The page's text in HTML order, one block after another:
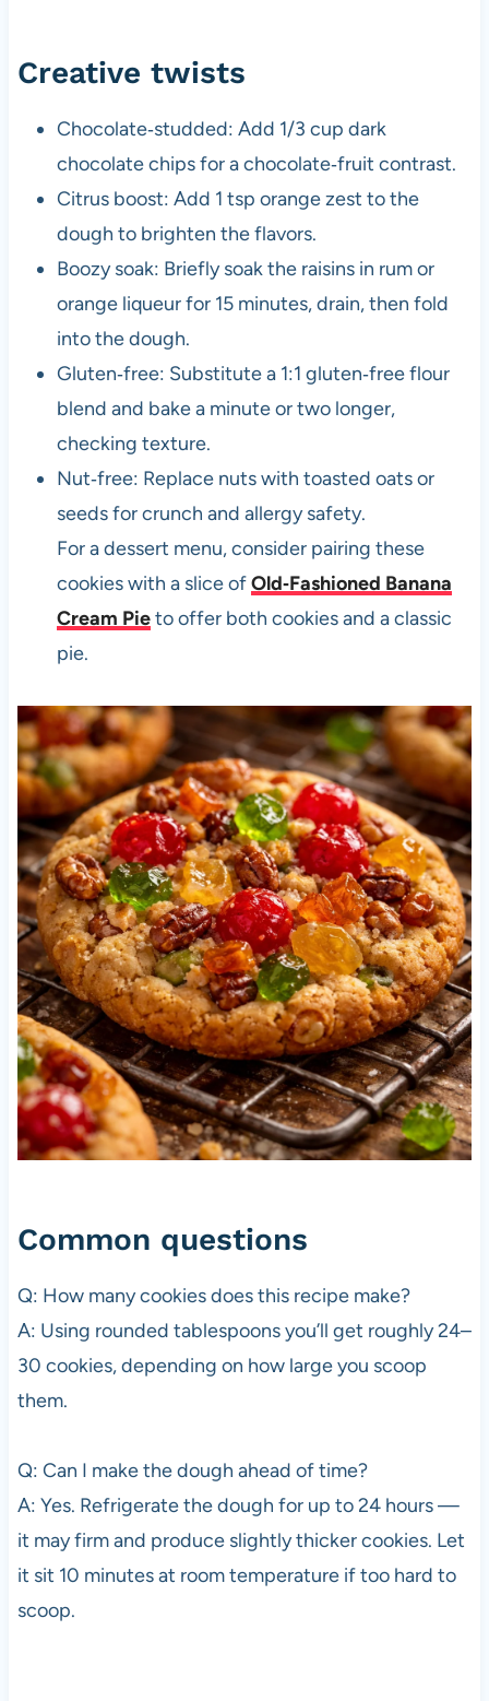
Creative twists
Chocolate‑studded: Add 1/3 cup dark
chocolate chips for a chocolate‑fruit contrast.
Citrus boost: Add 1 tsp orange zest to the
dough to brighten the flavors.
Boozy soak: Briefly soak the raisins in rum or
orange liqueur for 15 minutes, drain, then fold
into the dough.
Gluten‑free: Substitute a 1:1 gluten‑free flour
blend and bake a minute or two longer,
checking texture.
Nut‑free: Replace nuts with toasted oats or
seeds for crunch and allergy safety.
For a dessert menu, consider pairing these
cookies with a slice ofOld‑Fashioned Banana
Cream Pieto offer both cookies and a classic
pie.
Common questions
Q: How many cookies does this recipe make?
A: Using rounded tablespoons you’ll get roughly 24–
30 cookies, depending on how large you scoop
them.
Q: Can I make the dough ahead of time?
A: Yes. Refrigerate the dough for up to 24 hours —
it may firm and produce slightly thicker cookies. Let
it sit 10 minutes at room temperature if too hard to
scoop.